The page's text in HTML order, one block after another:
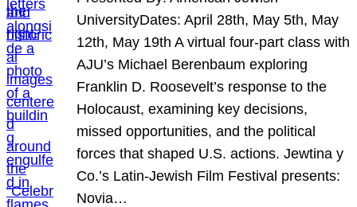
UniversityDates: April 28th, May 5th, May
12th, May 19th A virtual four-part class with
AJU’s Michael Berenbaum exploring
Franklin D. Roosevelt’s response to the
Holocaust, examining key decisions,
missed opportunities, and the political
forces that shaped U.S. actions. Jewtina y
Co.’s Latin-Jewish Film Festival presents:
Novia…